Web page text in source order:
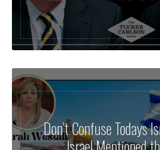
Don’t Confuse Todays